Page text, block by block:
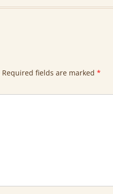
Required fields are marked *